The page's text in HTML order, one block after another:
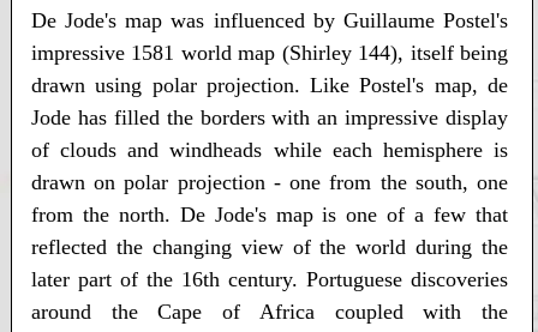
De Jode's map was influenced by Guillaume Postel's
impressive 1581 world map (Shirley 144), itself being
drawn using polar projection. Like Postel's map, de
Jode has filled the borders with an impressive display
of clouds and windheads while each hemisphere is
drawn on polar projection - one from the south, one
from the north. De Jode's map is one of a few that
reflected the changing view of the world during the
later part of the 16th century. Portuguese discoveries
around the Cape of Africa coupled with the